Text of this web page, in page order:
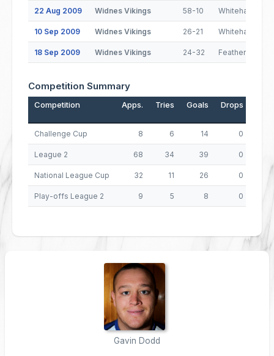
22 Aug 2009 Widnes Vikings 58-10 Whitehaven
10 Sep 2009 Widnes Vikings 26-21 Whitehaven
18 Sep 2009 Widnes Vikings 24-32 Featherstone
Competition Summary
Competition Apps. Tries Goals Drops
Challenge Cup 8 6 14 0
League 2 68 34 39 0
National League Cup 32 11 26 0
Play-offs League 2 9 5 8 0
Gavin Dodd